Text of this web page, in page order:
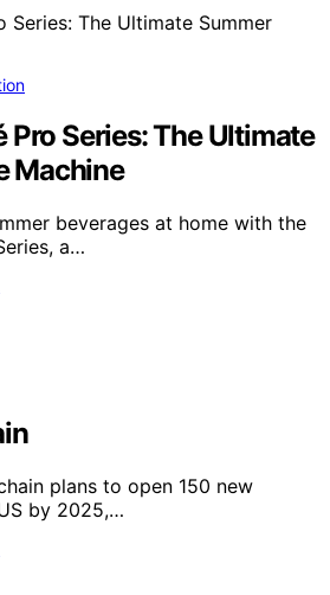
Pro Series: The Ultimate
Machine
beverages at home with the
a…
plans to open 150 new
by 2025,…